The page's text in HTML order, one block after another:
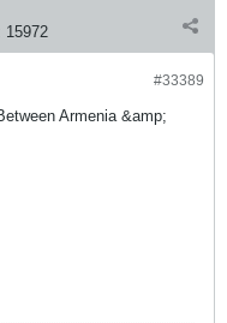
15972
#33389
Armenia &amp;